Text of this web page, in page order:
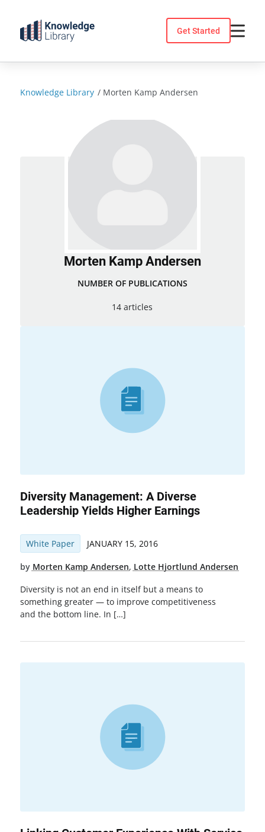
content
Get Started
Knowledge Library / Morten Kamp Andersen
Morten Kamp Andersen
NUMBER OF PUBLICATIONS
14 articles
Diversity Management: A Diverse
Leadership Yields Higher Earnings
White Paper JANUARY 15, 2016
by Morten Kamp Andersen, Lotte Hjortlund Andersen
Diversity is not an end in itself but a means to
something greater — to improve competitiveness
and the bottom line. In […]